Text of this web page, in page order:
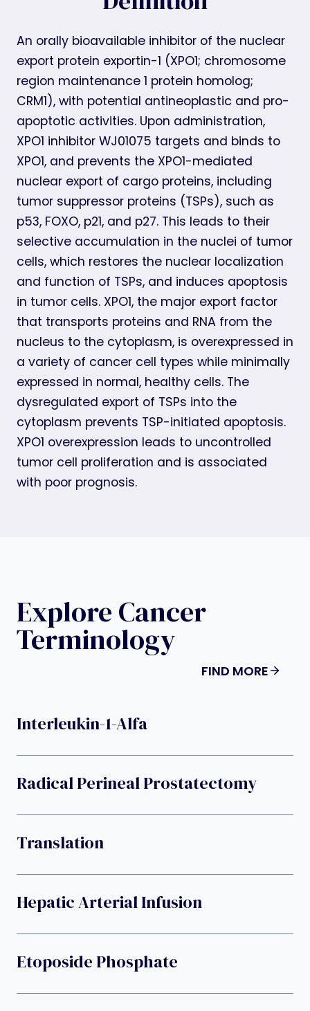
An orally bioavailable inhibitor of the nuclear
export protein exportin-1 (XPO1; chromosome
region maintenance 1 protein homolog;
CRM1), with potential antineoplastic and pro-
apoptotic activities. Upon administration,
XPO1 inhibitor WJ01075 targets and binds to
XPO1, and prevents the XPO1-mediated
nuclear export of cargo proteins, including
tumor suppressor proteins (TSPs), such as
p53, FOXO, p21, and p27. This leads to their
selective accumulation in the nuclei of tumor
cells, which restores the nuclear localization
and function of TSPs, and induces apoptosis
in tumor cells. XPO1, the major export factor
that transports proteins and RNA from the
nucleus to the cytoplasm, is overexpressed in
a variety of cancer cell types while minimally
expressed in normal, healthy cells. The
dysregulated export of TSPs into the
cytoplasm prevents TSP-initiated apoptosis.
XPO1 overexpression leads to uncontrolled
tumor cell proliferation and is associated
with poor prognosis.
Explore Cancer
Terminology
FIND MORE
Interleukin-1-Alfa
Radical Perineal Prostatectomy
Translation
Hepatic Arterial Infusion
Etoposide Phosphate